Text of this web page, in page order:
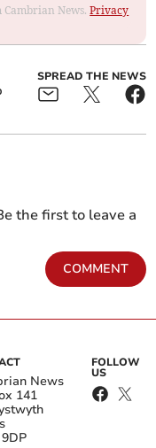
Cambrian News.Privacy
SPREAD THE NEWS
the first to leave a
COMMENT
News
141
FOLLOW
US